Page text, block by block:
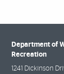
Department of
Recreation
1241 Dickinson